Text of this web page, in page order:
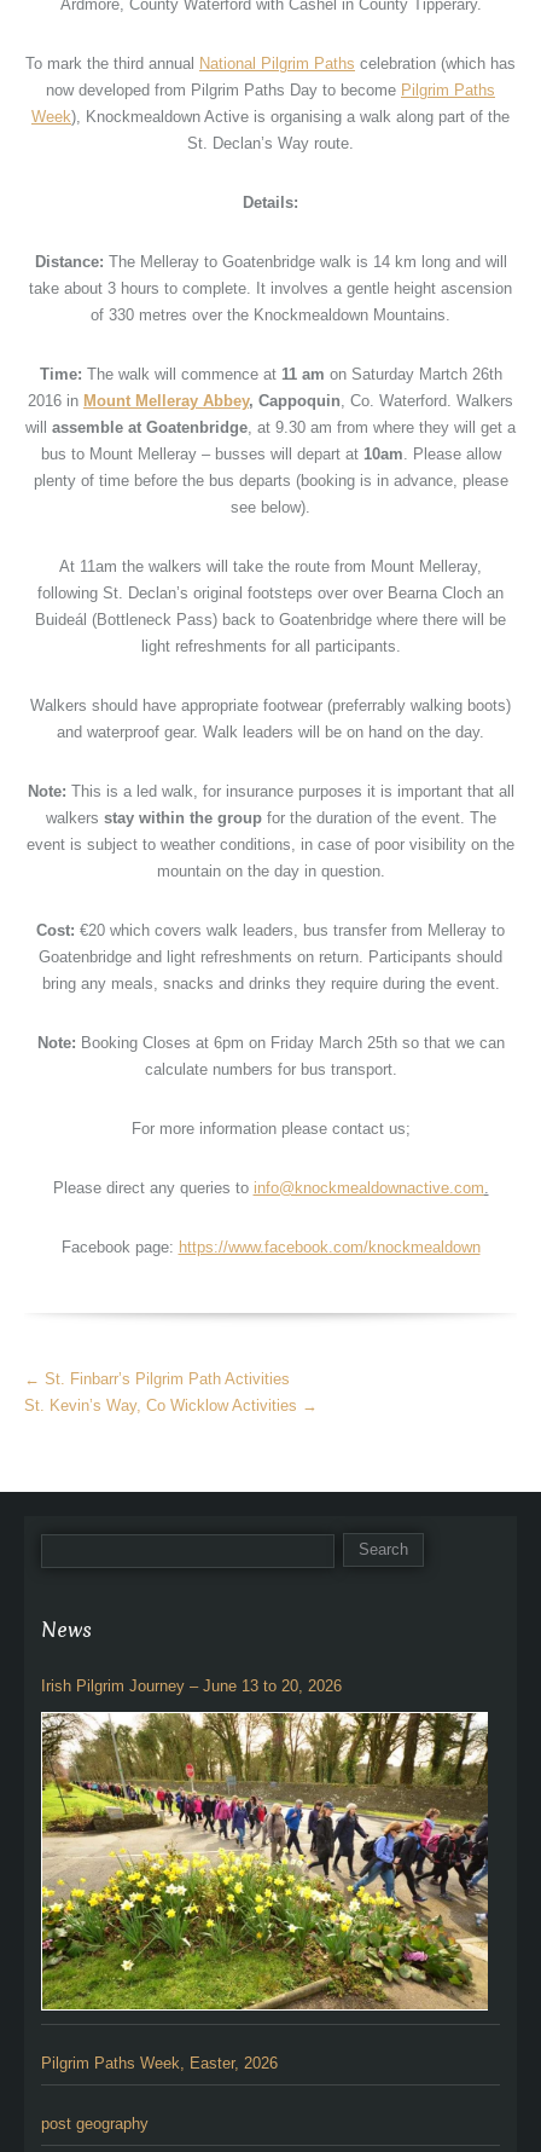
Ardmore, County Waterford with Cashel in County Tipperary.
To mark the third annual National Pilgrim Paths celebration (which has
now developed from Pilgrim Paths Day to become Pilgrim Paths
Week), Knockmealdown Active is organising a walk along part of the
St. Declan’s Way route.
Details:
Distance: The Melleray to Goatenbridge walk is 14 km long and will
take about 3 hours to complete. It involves a gentle height ascension
of 330 metres over the Knockmealdown Mountains.
Time: The walk will commence at 11 am on Saturday Martch 26th
2016 in Mount Melleray Abbey, Cappoquin, Co. Waterford. Walkers
will assemble at Goatenbridge, at 9.30 am from where they will get a
bus to Mount Melleray – busses will depart at 10am. Please allow
plenty of time before the bus departs (booking is in advance, please
see below).
At 11am the walkers will take the route from Mount Melleray,
following St. Declan’s original footsteps over over Bearna Cloch an
Buideál (Bottleneck Pass) back to Goatenbridge where there will be
light refreshments for all participants.
Walkers should have appropriate footwear (preferrably walking boots)
and waterproof gear. Walk leaders will be on hand on the day.
Note: This is a led walk, for insurance purposes it is important that all
walkers stay within the groupfor the duration of the event. The
event is subject to weather conditions, in case of poor visibility on the
mountain on the day in question.
Cost: €20 which covers walk leaders, bus transfer from Melleray to
Goatenbridge and light refreshments on return. Participants should
bring any meals, snacks and drinks they require during the event.
Note: Booking Closes at 6pm on Friday March 25th so that we can
calculate numbers for bus transport.
For more information please contact us;
Please direct any queries to info@knockmealdownactive.com.
Facebook page: https://www.facebook.com/knockmealdown
More
Articles
← St. Finbarr’s Pilgrim Path Activities
St. Kevin’s Way, Co Wicklow Activities →
News
Irish Pilgrim Journey – June 13 to 20, 2026
Pilgrim Paths Week, Easter, 2026
post geography